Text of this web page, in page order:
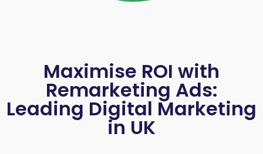
Maximise ROI with
Remarketing Ads:
Leading Digital Marketing
in UK